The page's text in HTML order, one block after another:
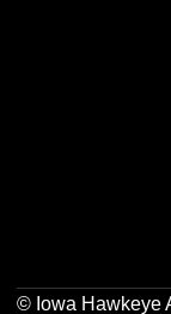
© Iowa Hawkeye